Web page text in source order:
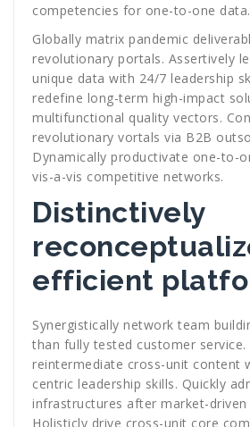
competencies for one-to-one data.
Globally matrix pandemic
revolutionary portals. Assertively
unique data with 24/7 leadership
redefine long-term high-impact
multifunctional quality vectors.
revolutionary vortals via B2B
Dynamically productivate one-to-
vis-a-vis competitive networks.
Distinctively
efficient
Synergistically network team
than fully tested customer
reintermediate cross-unit content
centric leadership skills. Quickly
infrastructures after market-driven
Holisticly drive cross-unit core